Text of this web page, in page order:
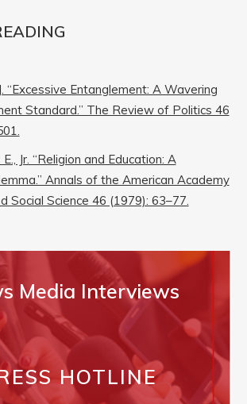
“Excessive Entanglement: A Wavering
Standard.” The Review of Politics 46
Jr. “Religion and Education: A
Annals of the American Academy
Social Science 46 (1979): 63–77.
Media Interviews
HOTLINE